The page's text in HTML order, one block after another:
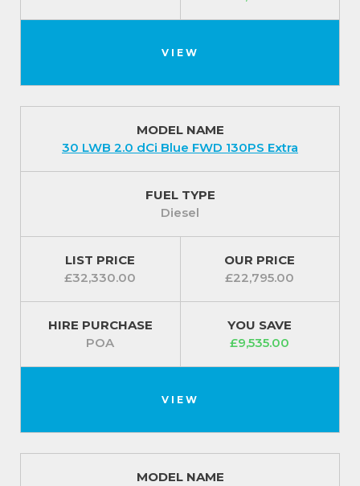
VIEW
MODEL NAME
30 LWB 2.0 dCi Blue FWD 130PS Extra
FUEL TYPE
Diesel
LIST PRICE
£32,330.00
OUR PRICE
£22,795.00
HIRE PURCHASE
POA
YOU SAVE
£9,535.00
VIEW
MODEL NAME